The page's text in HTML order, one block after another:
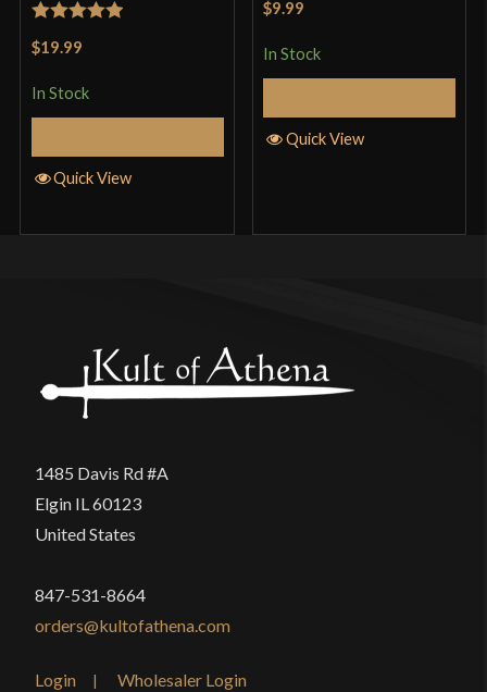
$19.99
In Stock
Quick View
$9.99
In Stock
Quick View
1485 Davis Rd #A
Elgin IL 60123
United States
847-531-8664
orders@kultofathena.com
Login Wholesaler Login